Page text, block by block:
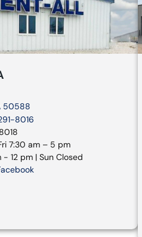
50588
8016
7:30 am – 5 pm
12 pm | Sun Closed